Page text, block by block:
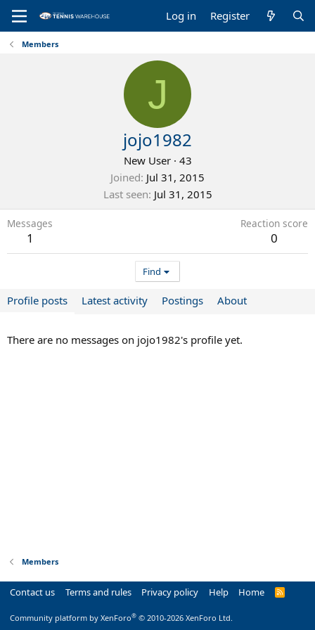
Log in Register
Members
J
jojo1982
New User · 43
Joined Jul 31, 2015
Last seen Jul 31, 2015
Messages
1
Reaction score
0
Find
Profile posts Latest activity Postings About
There are no messages on jojo1982's profile yet.
Members
Contact us Terms and rules Privacy policy Help Home
R
Community platform by XenForo® © 2010-2026 XenForo Ltd.